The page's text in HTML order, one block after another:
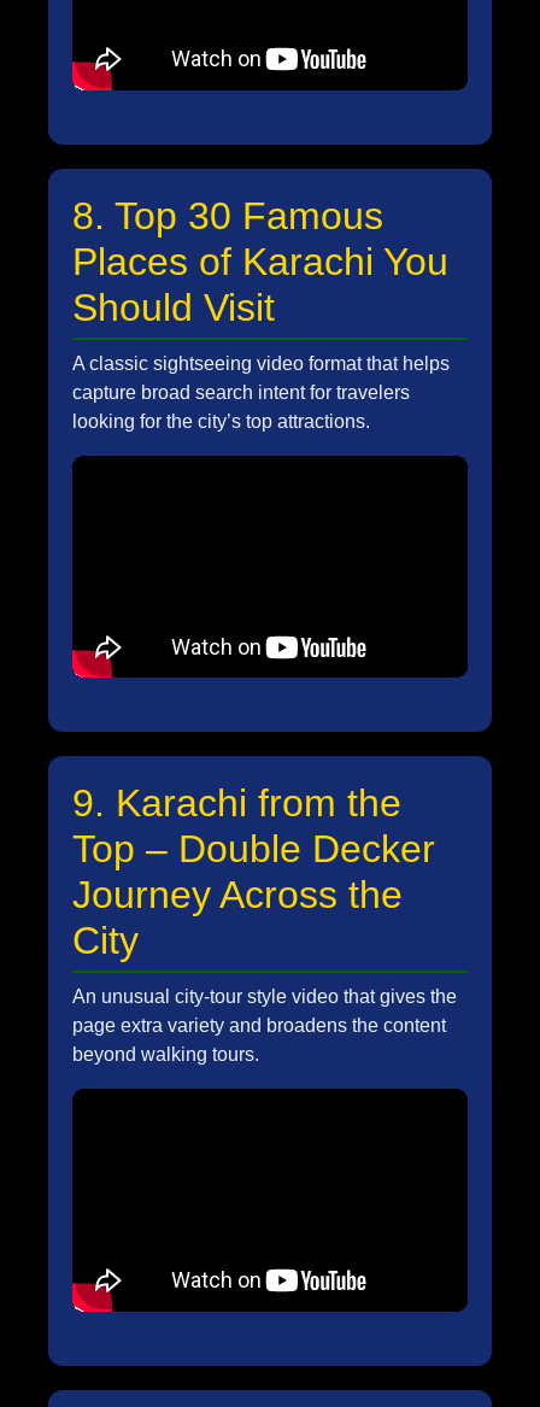
8. Top 30 Famous
Places of Karachi You
Should Visit
A classic sightseeing video format that helps
capture broad search intent for travelers
looking for the city’s top attractions.
9. Karachi from the
Top – Double Decker
Journey Across the
City
An unusual city-tour style video that gives the
page extra variety and broadens the content
beyond walking tours.